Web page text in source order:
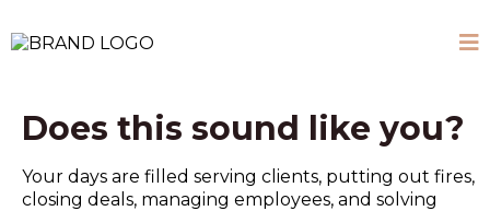
Does this sound like you?
Your days are filled serving clients, putting out fires,
closing deals, managing employees, and solving